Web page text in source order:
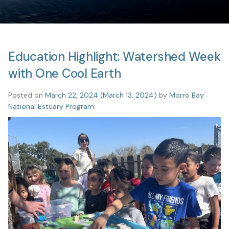
Education Highlight: Watershed Week
with One Cool Earth
Posted on March 22, 2024 (March 13, 2024) by Morro Bay
National Estuary Program